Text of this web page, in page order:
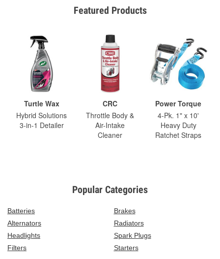
Featured Products
Turtle Wax
Hybrid Solutions
3-in-1 Detailer
CRC
Throttle Body &
Air-Intake
Cleaner
Power Torque
4-Pk. 1" x 10'
Heavy Duty
Ratchet Straps
Popular Categories
Batteries
Brakes
Alternators
Radiators
Headlights
Spark Plugs
Filters
Starters